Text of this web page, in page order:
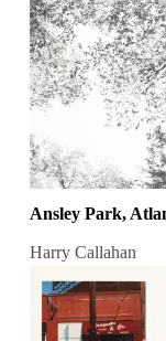
Ansley Park,
Harry Callahan